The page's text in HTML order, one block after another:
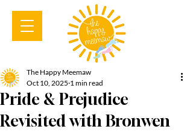
Pride & Prejudice
Revisited with Bronwen
The Happy Meemaw
Oct 10, 2025 1 min read